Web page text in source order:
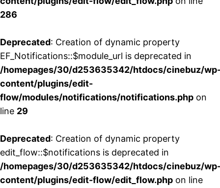
286
Deprecated: Creation of dynamic property
EF_Notifications::$module_url is deprecated in
/homepages/30/d253635342/htdocs/cinebuz/
content/plugins/edit-
flow/modules/notifications/notifications.php on
line 29
Deprecated: Creation of dynamic property
edit_flow::$notifications is deprecated in
/homepages/30/d253635342/htdocs/cinebuz/
content/plugins/edit-flow/edit_flow.php on line